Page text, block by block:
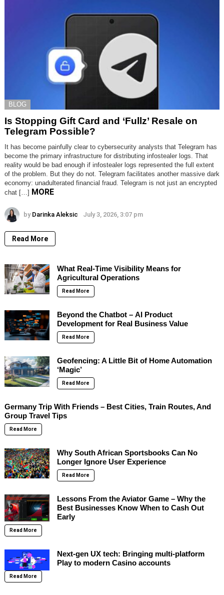
BLOG
Is Stopping Gift Card and ‘Fullz’ Resale on
Telegram Possible?
It has become painfully clear to cybersecurity analysts that Telegram has
become the primary infrastructure for distributing infostealer logs. That
reality would be bad enough if infostealer logs represented the full extent
of the problem. But they do not. Telegram facilitates another massive dark
economy: unadulterated financial fraud. Telegram is not just an encrypted
chat […] MORE
by Darinka Aleksic July 3, 2026, 3:07 pm
Read More
What Real-Time Visibility Means for
Agricultural Operations
Read More
Beyond the Chatbot – AI Product
Development for Real Business Value
Read More
Geofencing: A Little Bit of Home Automation
‘Magic’
Read More
Germany Trip With Friends – Best Cities, Train Routes, And
Group Travel Tips
Read More
Why South African Sportsbooks Can No
Longer Ignore User Experience
Read More
Lessons From the Aviator Game – Why the
Best Businesses Know When to Cash Out
Early
Read More
Next-gen UX tech: Bringing multi-platform
Play to modern Casino accounts
Read More